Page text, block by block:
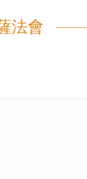
法會